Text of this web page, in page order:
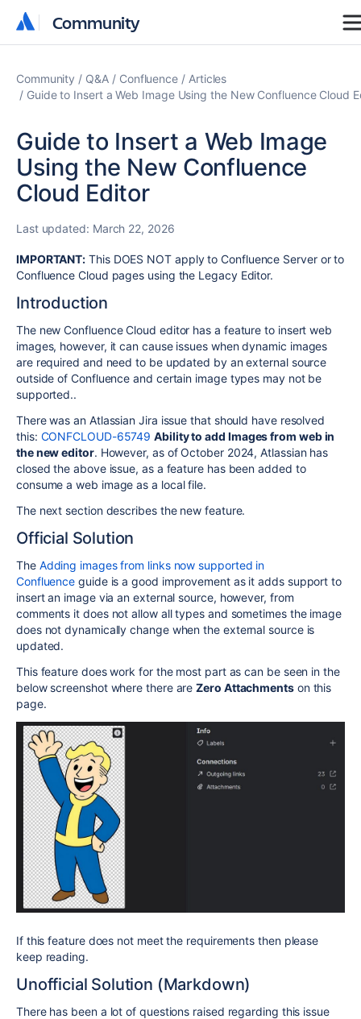
Community
Community
Community Q&A Confluence
Articles
Guide to Insert a Web Image Using the New Confluence Cloud
Guide to Insert a Web Image
Using the New Confluence
Cloud Editor
Last updated: March 22, 2026
IMPORTANT: This DOES NOT apply to Confluence Server or to
Confluence Cloud pages using the Legacy Editor.
Introduction
The new Confluence Cloud editor has a feature to insert web
images, however, it can cause issues when dynamic images
are required and need to be updated by an external source
outside of Confluence and certain image types may not be
supported..
There was an Atlassian Jira issue that should have resolved
this: CONFCLOUD-65749 Ability to add Images from web in
the new editor. However, as of October 2024, Atlassian has
closed the above issue, as a feature has been added to
consume a web image as a local file.
The next section describes the new feature.
Official Solution
The Adding images from links now supported in
Confluence guide is a good improvement as it adds support to
insert an image via an external source, however, from
comments it does not allow all types and sometimes the image
does not dynamically change when the external source is
updated.
This feature does work for the most part as can be seen in the
below screenshot where there areZero Attachmentson this
page.
If this feature does not meet the requirements then please
keep reading.
Unofficial Solution (Markdown)
There has been a lot of questions raised regarding this issue